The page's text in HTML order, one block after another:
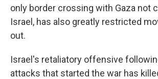
only border crossing with Gaza not
Israel, has also greatly restricted
out.
Israel's retaliatory offensive
attacks that started the war has